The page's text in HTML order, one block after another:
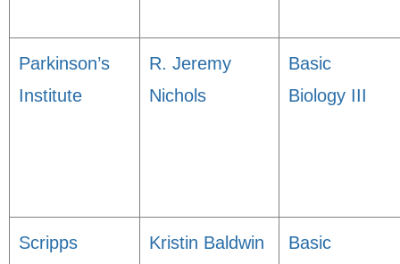
Parkinson’s
Institute
R. Jeremy
Nichols
Basic
Biology III
Scripps
Kristin Baldwin
Basic